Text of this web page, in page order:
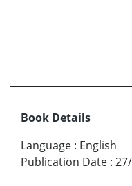
Book Details
Language : English
Publication Date :